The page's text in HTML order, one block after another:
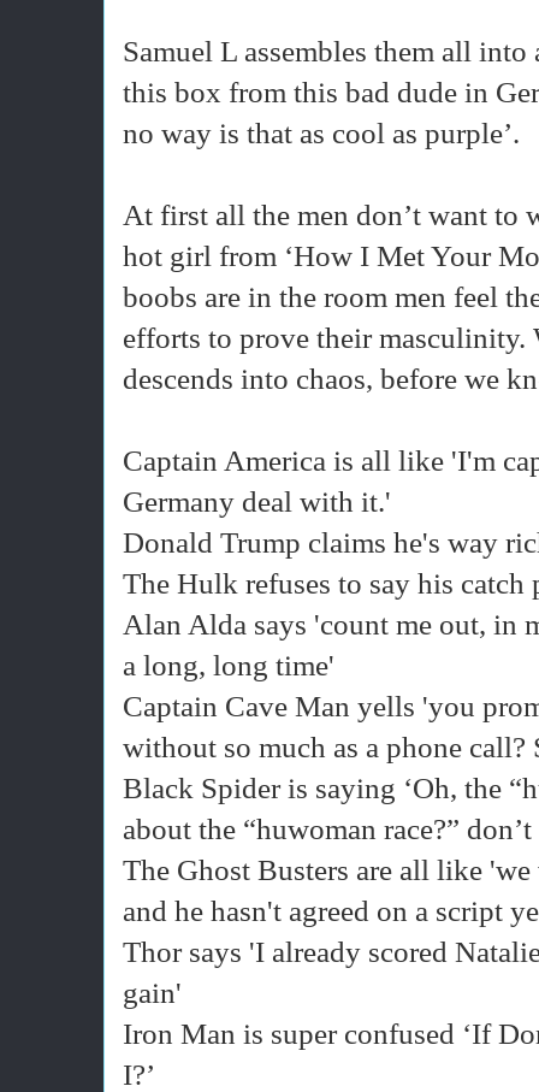
Samuel L assembles them all
this box from this bad dude in
no way is that as cool as purple’.
At first all the men don’t want to
hot girl from ‘How I Met Your
boobs are in the room men feel
efforts to prove their masculinity.
descends into chaos, before we
Captain America is all like 'I'm
Germany deal with it.'
Donald Trump claims he's way
The Hulk refuses to say his catch
Alan Alda says 'count me out, in
a long, long time'
Captain Cave Man yells 'you
without so much as a phone
Black Spider is saying ‘Oh, the
about the “huwoman race?”
The Ghost Busters are all like
and he hasn't agreed on a script
Thor says 'I already scored
gain'
Iron Man is super confused ‘If
I?’